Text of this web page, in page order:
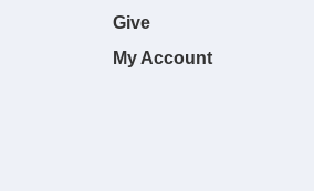
Give
My Account